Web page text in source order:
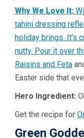
Why We Love It:
tahini dressing
holiday brings. It’s
nutty. Pour it over
Raisins and Feta
Easter side that
Hero Ingredient:
Get the recipe for
Green